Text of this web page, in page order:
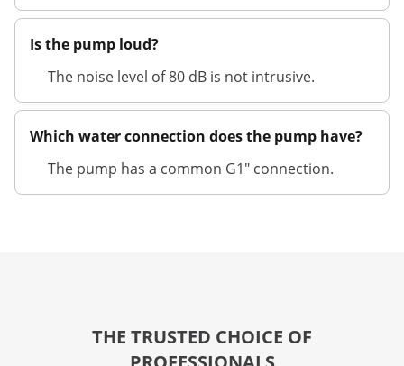
Is the pump loud?
The noise level of 80 dB is not intrusive.
Which water connection does the pump have?
The pump has a common G1" connection.
THE TRUSTED CHOICE OF